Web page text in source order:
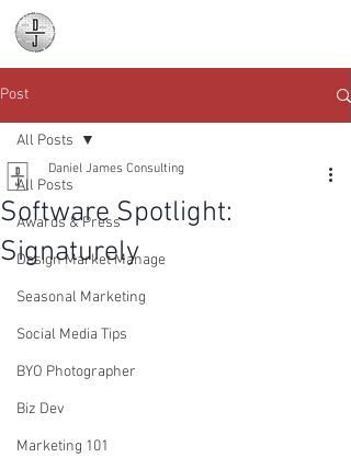
Post
All Posts
Awards & Press
Design Market Manage
Seasonal Marketing
Social Media Tips
BYO Photographer
Biz Dev
Marketing 101
All Posts
Software Spotlight:
Signaturely
Daniel James Consulting